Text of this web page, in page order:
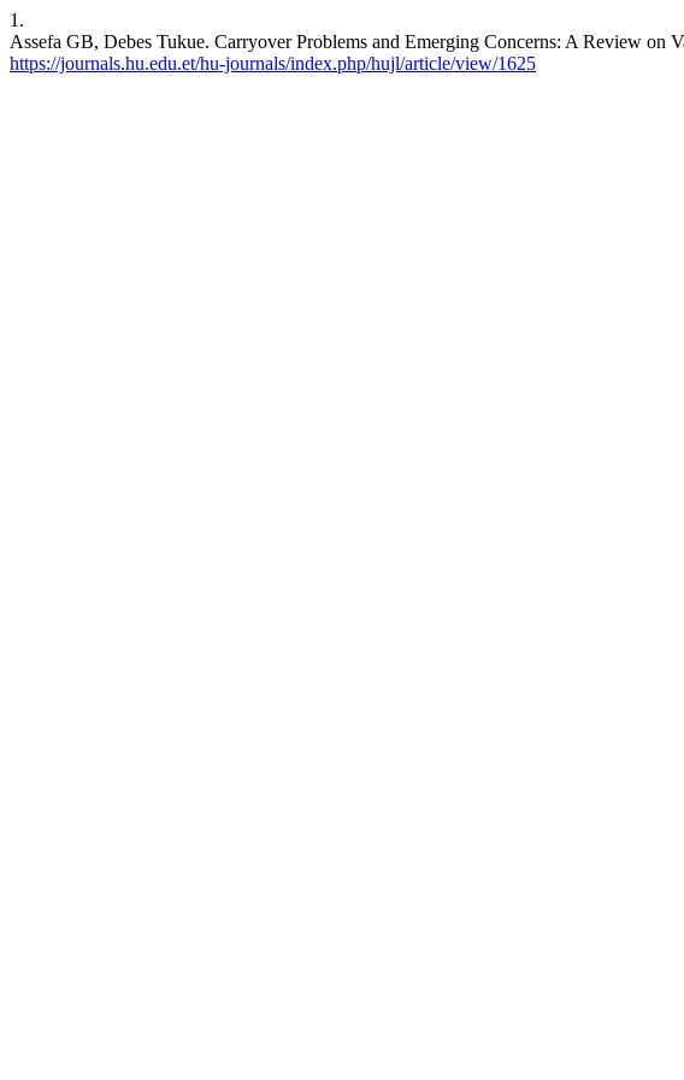
1.
Assefa GB, Debes Tukue. Carryover Problems and Emerging Concerns: A Review
https://journals.hu.edu.et/hu-journals/index.php/hujl/article/view/1625